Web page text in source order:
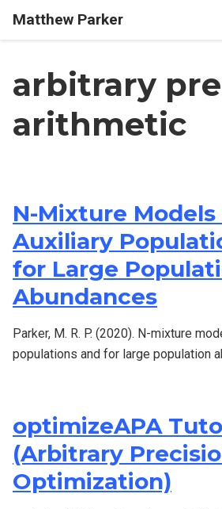
Matthew Parker
arbitrary
arithmetic
N-Mixture
Auxiliary
for Large
Abundances
Parker, M. R. P. (2020). N-mixture
populations and for large population
optimizeAPA
(Arbitrary
Optimization)